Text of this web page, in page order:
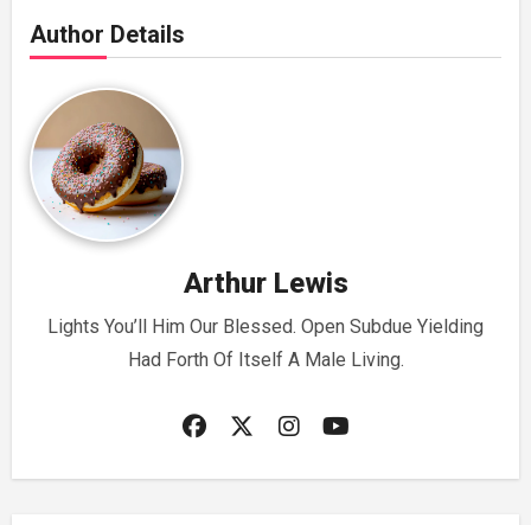
Author Details
Arthur Lewis
Lights You’ll Him Our Blessed. Open Subdue Yielding
Had Forth Of Itself A Male Living.